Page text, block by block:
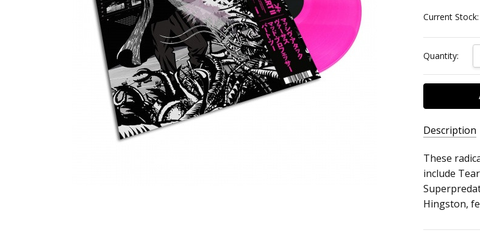
Current Stock:
Quantity:
Description
SKU:
c0019117
UPC:
ARTIST:
ALBUM:
FORMAT:
UPC:
These
include
Hingston,